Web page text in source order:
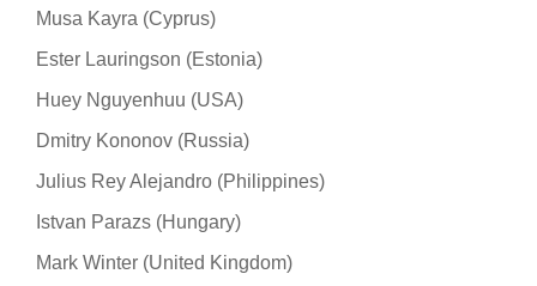
Musa Kayra (Cyprus)
Ester Lauringson (Estonia)
Huey Nguyenhuu (USA)
Dmitry Kononov (Russia)
Julius Rey Alejandro (Philippines)
Istvan Parazs (Hungary)
Mark Winter (United Kingdom)